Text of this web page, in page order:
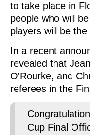
to take place in
people who will
players will be the
In a recent
revealed that
O'Rourke, and
referees in the
Cup Final